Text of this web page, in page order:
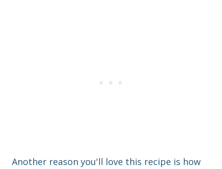
Another reason you'll love this recipe is how